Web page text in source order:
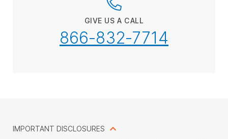
GIVE US A CALL
866-832-7714
IMPORTANT DISCLOSURES